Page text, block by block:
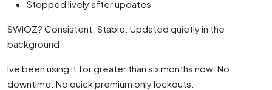
Stopped lively after updates
SWIOZ? Consistent. Stable. Updated quietly in the
background.
Ive been using it for greater than six months now. No
downtime. No quick premium only lockouts.